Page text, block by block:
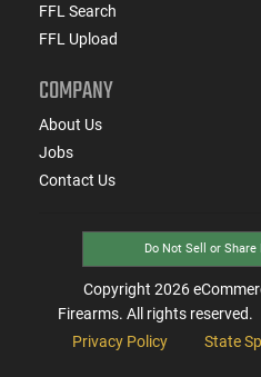
FFL Search
FFL Upload
COMPANY
About Us
Jobs
Contact Us
Do Not Sell or
Copyright 2026
Firearms. All rights reserved.
Privacy Policy
State